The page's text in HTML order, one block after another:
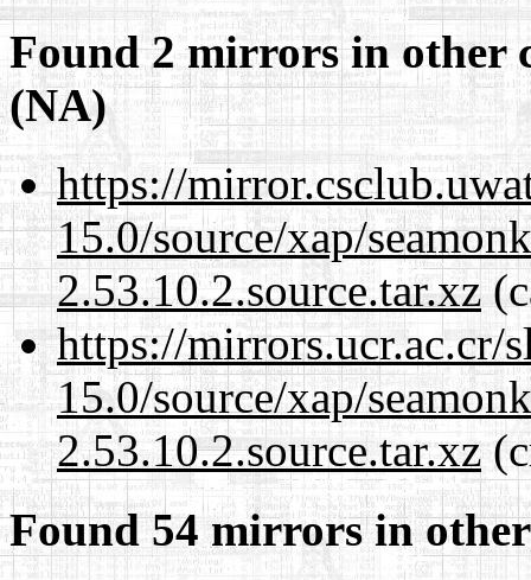
Found 2 mirrors in other
(NA)
https://
15.0/source/xap/
2.53.10.2.source.tar.xz
https://mirrors.ucr.ac.cr/
15.0/source/xap/
2.53.10.2.source.tar.xz
Found 54 mirrors in